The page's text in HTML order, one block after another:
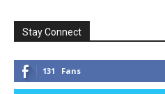
Stay Connect
131 Fans